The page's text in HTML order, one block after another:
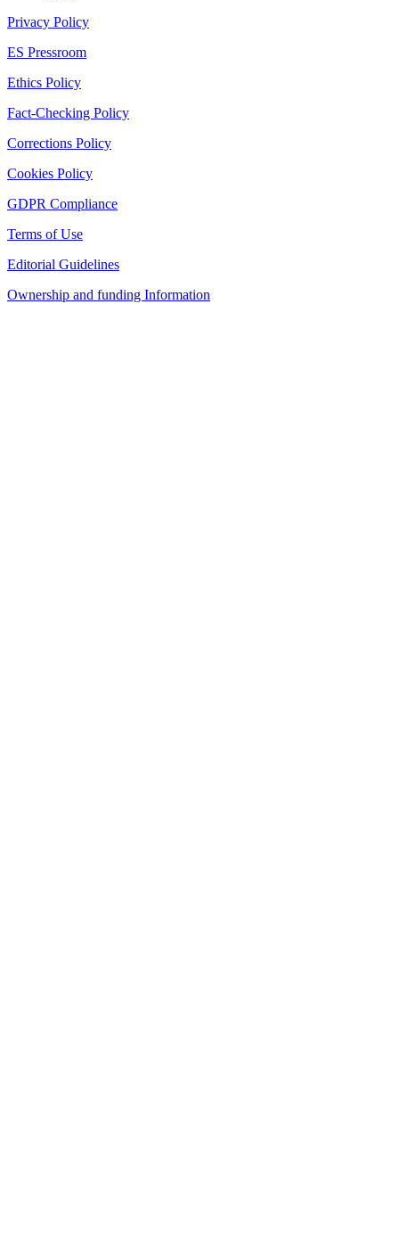
Privacy Policy
ES Pressroom
Ethics Policy
Fact-Checking Policy
Corrections Policy
Cookies Policy
GDPR Compliance
Terms of Use
Editorial Guidelines
Ownership and funding Information